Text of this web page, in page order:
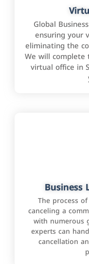
Global
ensuring your
eliminating the
We will complete
virtual office in
Business
The process
canceling a
with numerous
experts can
cancellation